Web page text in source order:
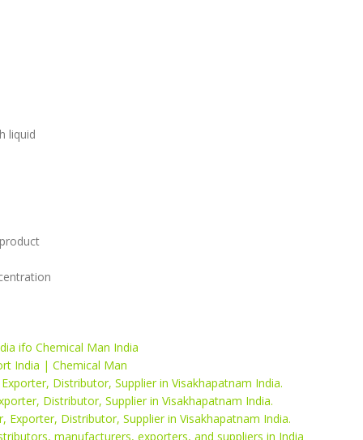
liquid
ifo Chemical Man India
India | Chemical Man
Distributor, Supplier in Visakhapatnam India.
Distributor, Supplier in Visakhapatnam India.
Distributor, Supplier in Visakhapatnam India.
manufacturers, exporters, and suppliers in India